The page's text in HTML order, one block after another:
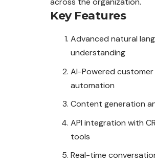
Key Features
Advanced natural
understanding
AI-Powered
automation
Content generation
API integration with
tools
Real-time